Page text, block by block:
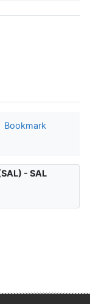
Bookmark
- SAL